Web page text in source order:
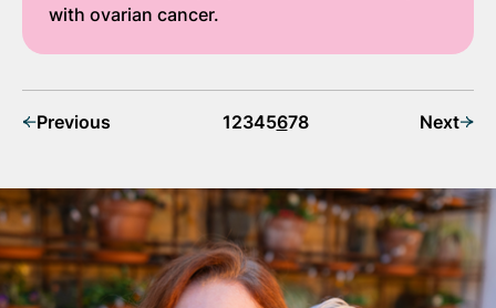
with ovarian cancer.
Previous 12345678 Next